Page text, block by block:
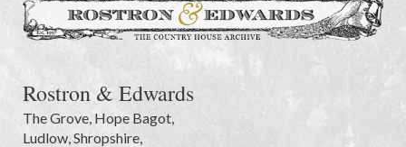
Rostron & Edwards
The Grove, Hope Bagot,
Ludlow,Shropshire,